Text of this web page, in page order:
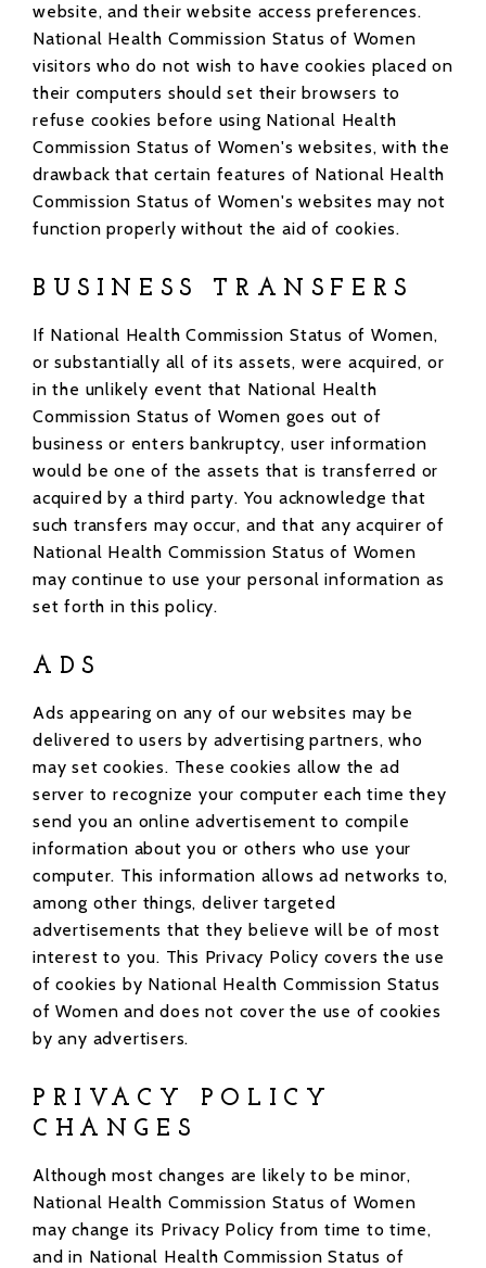
website, and their website access preferences.
National Health Commission Status of Women
visitors who do not wish to have cookies placed on
their computers should set their browsers to
refuse cookies before using National Health
Commission Status of Women's websites, with the
drawback that certain features of National Health
Commission Status of Women's websites may not
function properly without the aid of cookies.
BUSINESS TRANSFERS
If National Health Commission Status of Women,
or substantially all of its assets, were acquired, or
in the unlikely event that National Health
Commission Status of Women goes out of
business or enters bankruptcy, user information
would be one of the assets that is transferred or
acquired by a third party. You acknowledge that
such transfers may occur, and that any acquirer of
National Health Commission Status of Women
may continue to use your personal information as
set forth in this policy.
ADS
Ads appearing on any of our websites may be
delivered to users by advertising partners, who
may set cookies. These cookies allow the ad
server to recognize your computer each time they
send you an online advertisement to compile
information about you or others who use your
computer. This information allows ad networks to,
among other things, deliver targeted
advertisements that they believe will be of most
interest to you. This Privacy Policy covers the use
of cookies by National Health Commission Status
of Women and does not cover the use of cookies
by any advertisers.
PRIVACY POLICY
CHANGES
Although most changes are likely to be minor,
National Health Commission Status of Women
may change its Privacy Policy from time to time,
and in National Health Commission Status of